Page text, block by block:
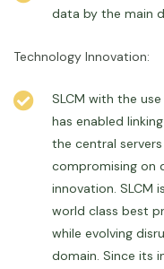
data by the main
Technology Innovation:
SLCM with the
has enabled
the central
compromising on
innovation. SLCM
world class best
while evolving
domain. Since its